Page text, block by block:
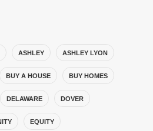
ASHLEY ASHLEY LYON
BUY A HOUSE BUY HOMES
DELAWARE DOVER
EQUITY